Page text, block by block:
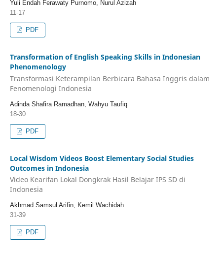
Yuli Endah Ferawaty Purnomo, Nurul Azizah
11-17
PDF
Transformation of English Speaking Skills in Indonesian
Phenomenology
Transformasi Keterampilan Berbicara Bahasa Inggris dalam
Fenomenologi Indonesia
Adinda Shafira Ramadhan, Wahyu Taufiq
18-30
PDF
Local Wisdom Videos Boost Elementary Social Studies
Outcomes in Indonesia
Video Kearifan Lokal Dongkrak Hasil Belajar IPS SD di
Indonesia
Akhmad Samsul Arifin, Kemil Wachidah
31-39
PDF